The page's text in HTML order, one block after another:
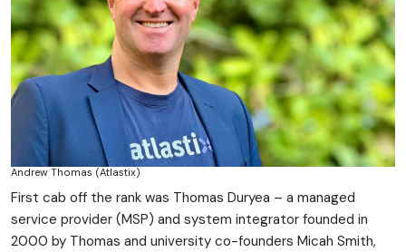
Andrew Thomas (Atlastix)
First cab off the rank was Thomas Duryea – a managed
service provider (MSP) and system integrator founded in
2000 by Thomas and university co-founders Micah Smith,